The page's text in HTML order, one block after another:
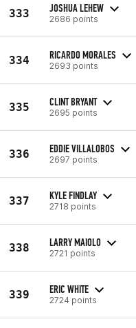
333 JOSHUA LEHEW
2686 points
334 RICARDO MORALES
2693 points
335 CLINT BRYANT
2695 points
336 EDDIE VILLALOBOS
2697 points
337 KYLE FINDLAY
2718 points
338 LARRY MAIOLO
2721 points
339 ERIC WHITE
2724 points